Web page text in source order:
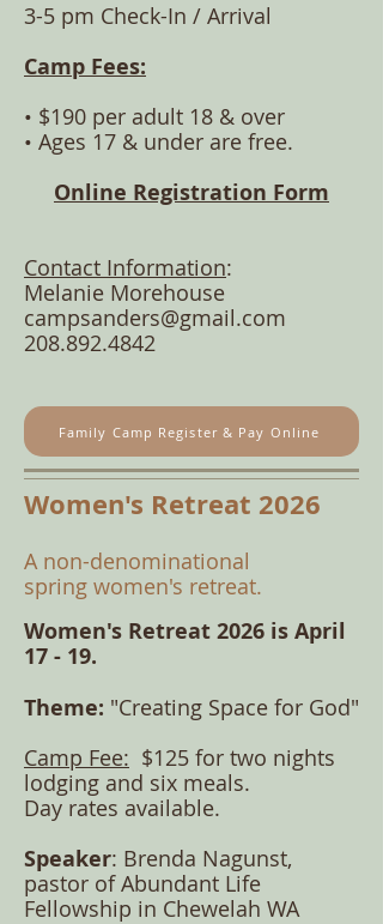
3-5 pm Check-In / Arrival
Camp Fees:
• $190 per adult 18 & over
• Ages 17 & under are free.
Online Registration Form
Contact Information:
Melanie Morehouse
campsanders@gmail.com
208.892.4842
Family Camp Register & Pay Online
Women's Retreat 2026
​A non-denominational
spring women's retreat.
Women's Retreat 2026 is April
17 - 19.
​Theme: "Creating Space for God"
Camp Fee: $125 for two nights
lodging and six meals.
Day rates available.
Speaker: Brenda Nagunst,
pastor of Abundant Life
Fellowship in Chewelah WA